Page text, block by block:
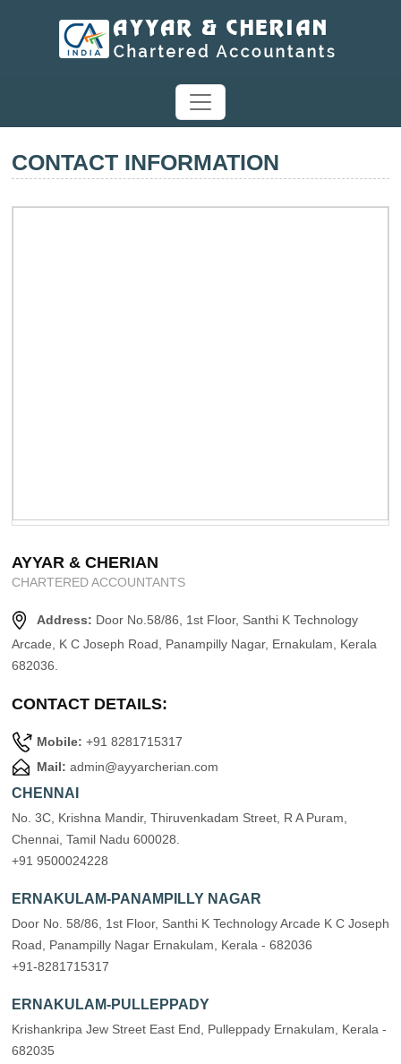
CONTACT INFORMATION
AYYAR & CHERIAN
CHARTERED ACCOUNTANTS
Address: Door No.58/86, 1st Floor, Santhi K Technology
Arcade, K C Joseph Road, Panampilly Nagar, Ernakulam, Kerala
682036.
CONTACT DETAILS:
Mobile: +91 8281715317
Mail: admin@ayyarcherian.com
CHENNAI
No. 3C, Krishna Mandir, Thiruvenkadam Street, R A Puram,
Chennai, Tamil Nadu 600028.
+91 9500024228
ERNAKULAM-PANAMPILLY NAGAR
Door No. 58/86, 1st Floor, Santhi K Technology Arcade K C Joseph
Road, Panampilly Nagar Ernakulam, Kerala - 682036
+91-8281715317
ERNAKULAM-PULLEPPADY
Krishankripa Jew Street East End, Pulleppady Ernakulam, Kerala -
682035